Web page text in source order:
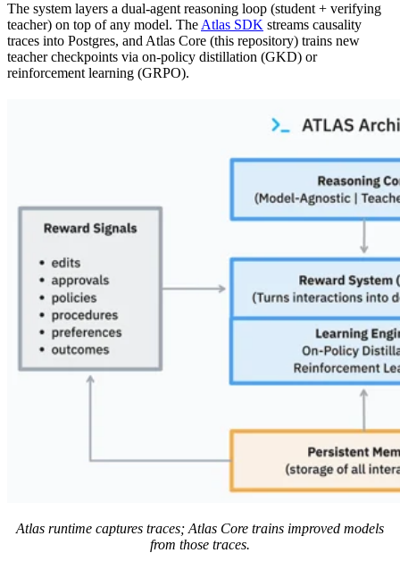
The system layers a dual-agent reasoning loop (student + verifying
teacher) on top of any model. TheAtlas SDK streams causality
traces into Postgres, and Atlas Core (this repository) trains new
teacher checkpoints via on-policy distillation (GKD) or
reinforcement learning (GRPO).
Atlas runtime captures traces; Atlas Core trains improved models
from those traces.